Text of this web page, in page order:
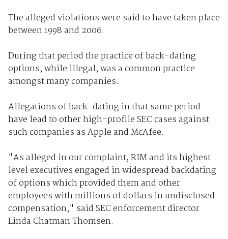
The alleged violations were said to have taken place
between 1998 and 2006.
During that period the practice of back-dating
options, while illegal, was a common practice
amongst many companies.
Allegations of back-dating in that same period
have lead to other high-profile SEC cases against
such companies as Apple and McAfee.
"As alleged in our complaint, RIM and its highest
level executives engaged in widespread backdating
of options which provided them and other
employees with millions of dollars in undisclosed
compensation," said SEC enforcement director
Linda Chatman Thomsen.